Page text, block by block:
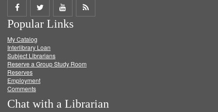
Share
on
Facebook
Share
on
Twitter
Share
on
Get
Popular Links
My Catalog
Interlibrary Loan
Subject Librarians
Reserve a Group Study Room
Reserves
Employment
Comments
Chat with a Librarian